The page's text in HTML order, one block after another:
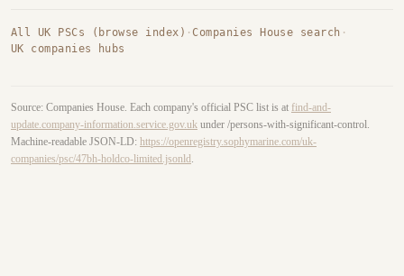
All UK PSCs (browse index) ·Companies House search ·
UK companies hubs
Source: Companies House. Each company's official PSC list is at find-and-
update.company-information.service.gov.uk under /persons-with-significant-control.
Machine-readable JSON-LD: https://openregistry.sophymarine.com/uk-
companies/psc/47bh-holdco-limited.jsonld .